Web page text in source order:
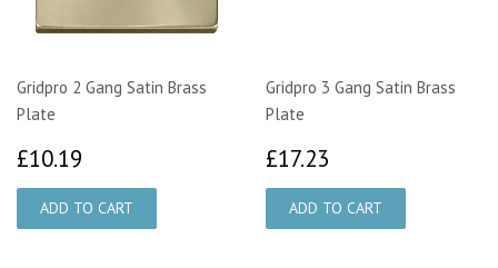
Gridpro 2 Gang Satin Brass
Plate
£10.19
Gridpro 3 Gang Satin Brass
Plate
£17.23